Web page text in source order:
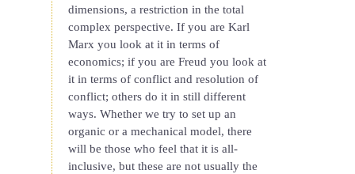
dimensions, a restriction in the total
complex perspective. If you are Karl
Marx you look at it in terms of
economics; if you are Freud you look at
it in terms of conflict and resolution of
conflict; others do it in still different
ways. Whether we try to set up an
organic or a mechanical model, there
will be those who feel that it is all-
inclusive, but these are not usually the